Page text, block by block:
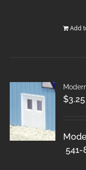
Add
$3.25
541-